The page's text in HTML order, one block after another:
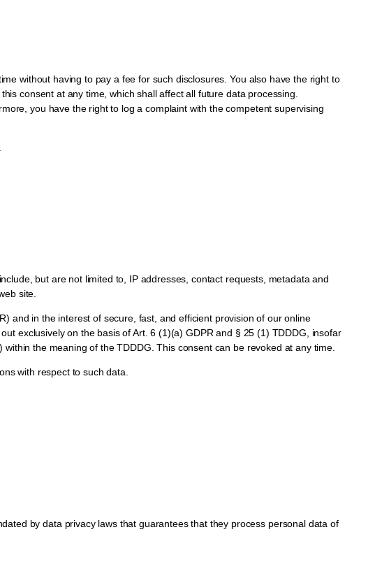
without having to pay a fee for such disclosures. You also have the right to
consent at any time, which shall affect all future data processing.
you have the right to log a complaint with the competent supervising
but are not limited to, IP addresses, contact requests, metadata and
site.
and in the interest of secure, fast, and efficient provision of our online
exclusively on the basis of Art. 6 (1)(a) GDPR and § 25 (1) TDDDG, insofar
the meaning of the TDDDG. This consent can be revoked at any time.
with respect to such data.
by data privacy laws that guarantees that they process personal data of